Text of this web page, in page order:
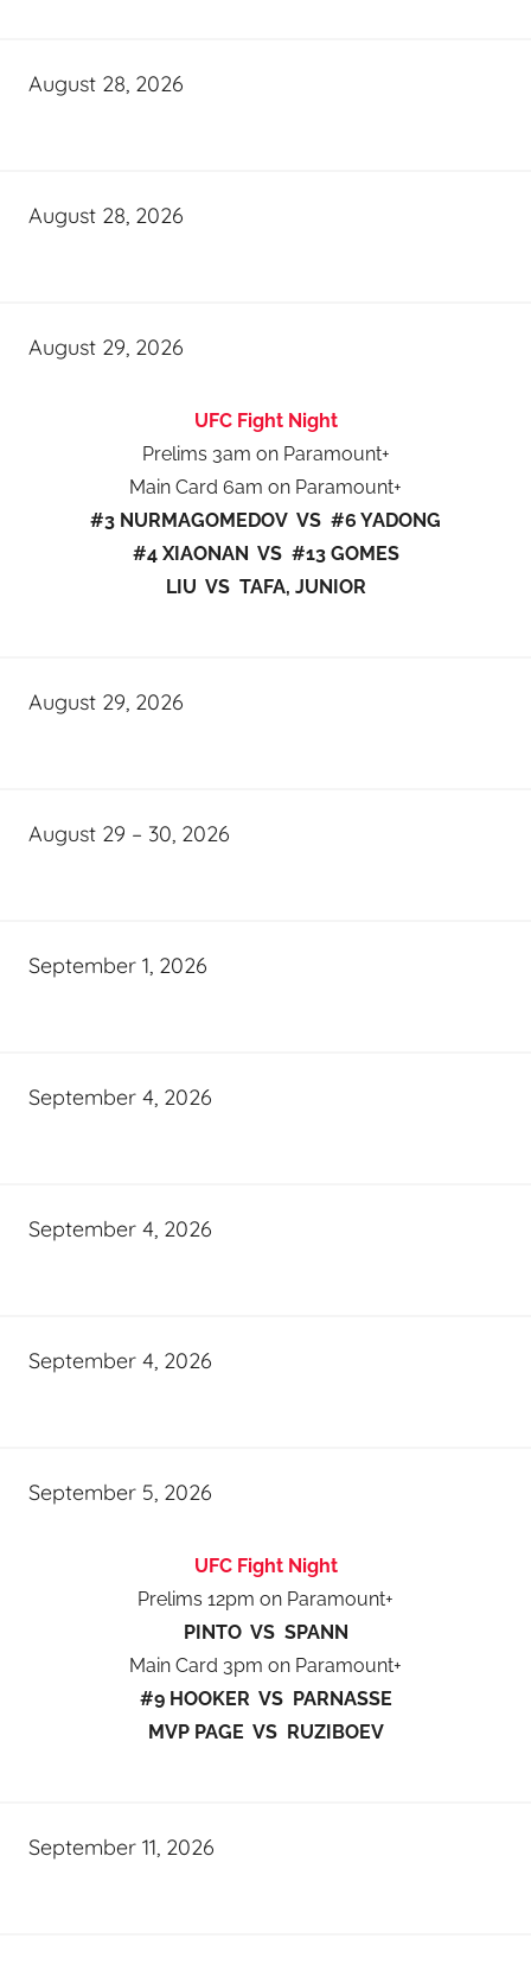
August 28, 2026
August 28, 2026
August 29, 2026
UFC Fight Night
Prelims 3am on Paramount+
Main Card 6am on Paramount+
#3 NURMAGOMEDOV VS #6 YADONG
#4 XIAONAN VS #13 GOMES
LIU VS TAFA, JUNIOR
August 29, 2026
August 29 – 30, 2026
September 1, 2026
September 4, 2026
September 4, 2026
September 4, 2026
September 5, 2026
UFC Fight Night
Prelims 12pm on Paramount+
PINTO VS SPANN
Main Card 3pm on Paramount+
#9 HOOKER VS PARNASSE
MVP PAGE VS RUZIBOEV
September 11, 2026